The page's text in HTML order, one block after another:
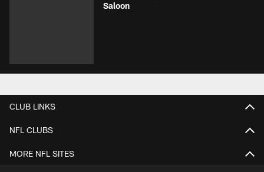
Saloon
CLUB LINKS
NFL CLUBS
MORE NFL SITES